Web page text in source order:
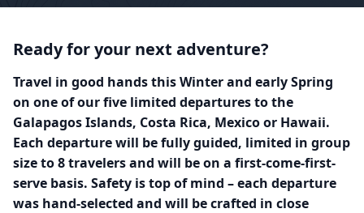
Ready for your next adventure?
Travel in good hands this Winter and early Spring
on one of our five limited departures to the
Galapagos Islands, Costa Rica, Mexico or Hawaii.
Each departure will be fully guided, limited in group
size to 8 travelers and will be on a first-come-first-
serve basis. Safety is top of mind – each departure
was hand-selected and will be crafted in close